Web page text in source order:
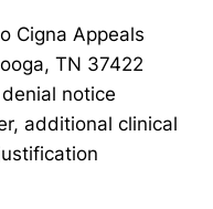
Cigna Appeals
TN 37422
notice
additional clinical